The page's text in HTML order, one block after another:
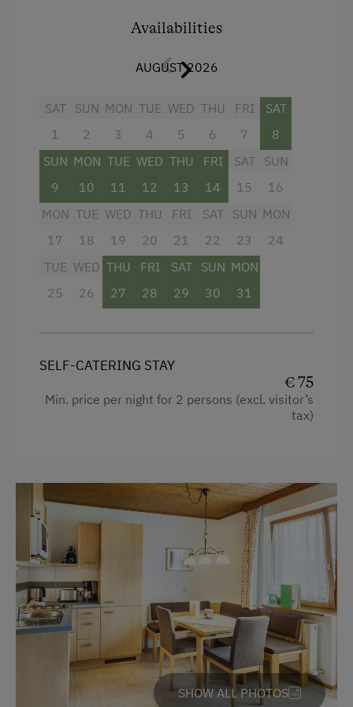
Availabilities
AUGUST 2026
SAT
1
SUN
2
MON
3
TUE
4
WED
5
THU
6
FRI
7
SAT
8
SUN
9
MON
10
TUE
11
WED
12
THU
13
FRI
14
SAT
15
SUN
16
MON
17
TUE
18
WED
19
THU
20
FRI
21
SAT
22
SUN
23
MON
24
TUE
25
WED
26
THU
27
FRI
28
SAT
29
SUN
30
MON
31
SELF-CATERING STAY
€ 75
Min. price per night for 2 persons (excl. visitor’s
tax)
SHOW ALL PHOTOS